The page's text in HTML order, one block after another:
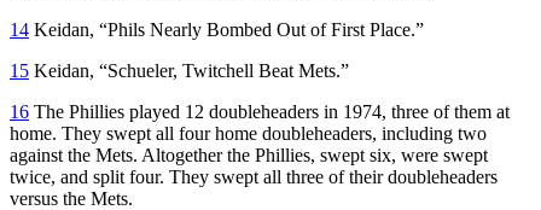
14 Keidan, “Phils Nearly Bombed Out of First Place.”
15 Keidan, “Schueler, Twitchell Beat Mets.”
16 The Phillies played 12 doubleheaders in 1974, three of them at
home. They swept all four home doubleheaders, including two
against the Mets. Altogether the Phillies, swept six, were swept
twice, and split four. They swept all three of their doubleheaders
versus the Mets.